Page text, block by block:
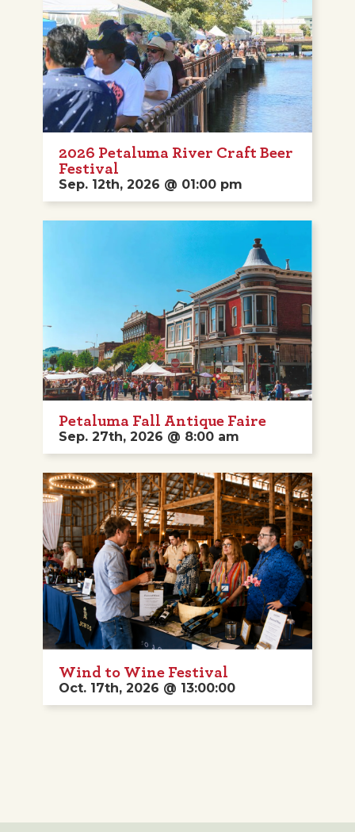
2026 Petaluma River Craft Beer
Festival
Sep. 12th, 2026 @ 01:00 pm
Petaluma Fall Antique Faire
Sep. 27th, 2026 @ 8:00 am
Wind to Wine Festival
Oct. 17th, 2026 @ 13:00:00